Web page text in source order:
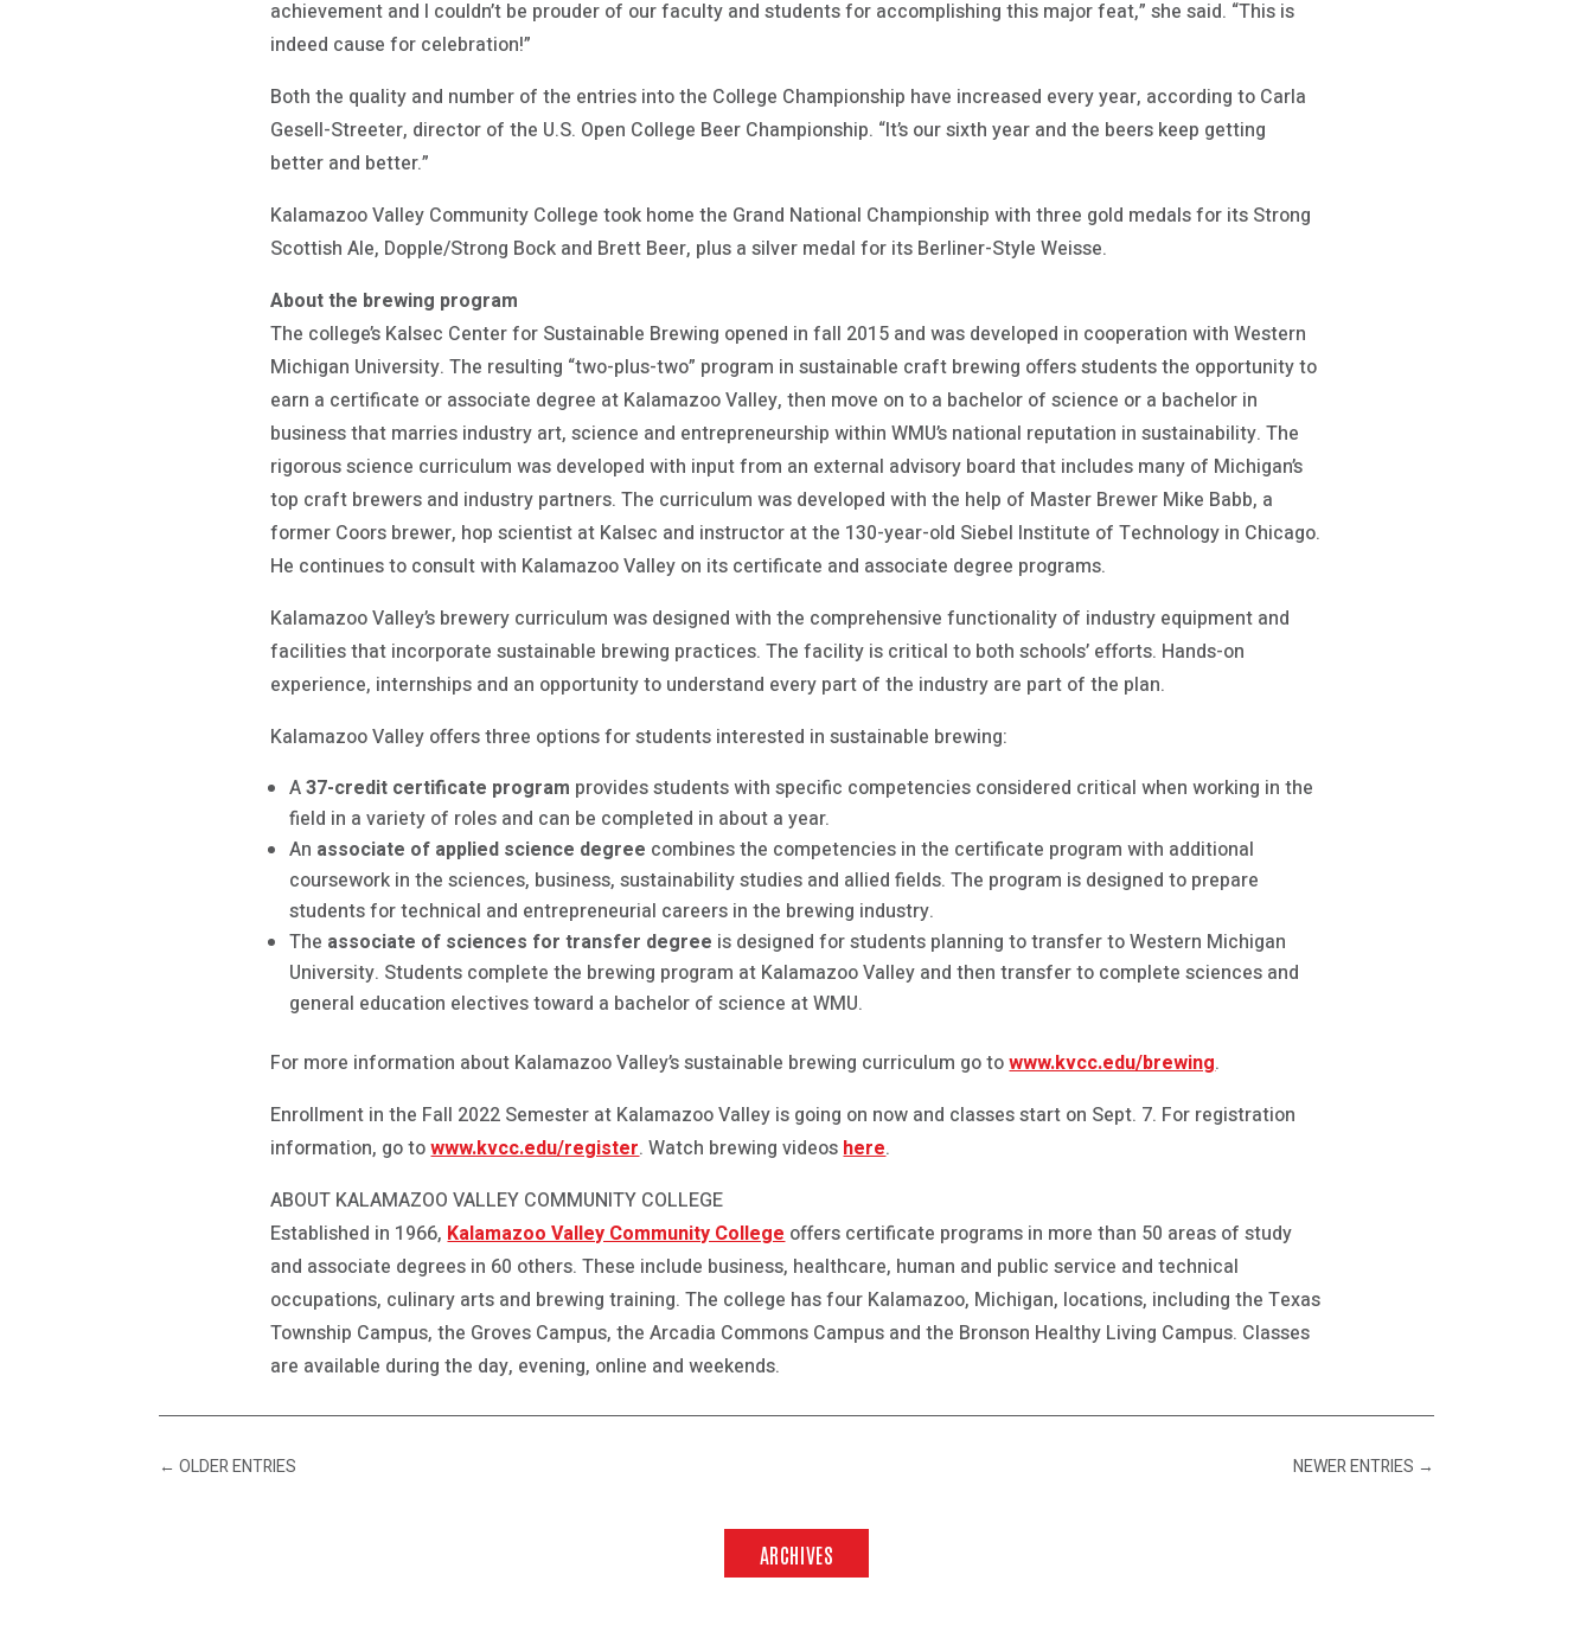
achievement and I couldn’t be prouder of our faculty and students for accomplishing this major feat,” she said. “This is
indeed cause for celebration!”
Both the quality and number of the entries into the College Championship have increased every year, according to Carla
Gesell-Streeter, director of the U.S. Open College Beer Championship. “It’s our sixth year and the beers keep getting
better and better.”
Kalamazoo Valley Community College took home the Grand National Championship with three gold medals for its Strong
Scottish Ale, Dopple/Strong Bock and Brett Beer, plus a silver medal for its Berliner-Style Weisse.
About the brewing program
The college’s Kalsec Center for Sustainable Brewing opened in fall 2015 and was developed in cooperation with Western
Michigan University. The resulting “two-plus-two” program in sustainable craft brewing offers students the opportunity to
earn a certificate or associate degree at Kalamazoo Valley, then move on to a bachelor of science or a bachelor in
business that marries industry art, science and entrepreneurship within WMU’s national reputation in sustainability. The
rigorous science curriculum was developed with input from an external advisory board that includes many of Michigan’s
top craft brewers and industry partners. The curriculum was developed with the help of Master Brewer Mike Babb, a
former Coors brewer, hop scientist at Kalsec and instructor at the 130-year-old Siebel Institute of Technology in Chicago.
He continues to consult with Kalamazoo Valley on its certificate and associate degree programs.
Kalamazoo Valley’s brewery curriculum was designed with the comprehensive functionality of industry equipment and
facilities that incorporate sustainable brewing practices. The facility is critical to both schools’ efforts. Hands-on
experience, internships and an opportunity to understand every part of the industry are part of the plan.
Kalamazoo Valley offers three options for students interested in sustainable brewing:
A37-credit certificate program provides students with specific competencies considered critical when working in the
field in a variety of roles and can be completed in about a year.
An associate of applied science degree combines the competencies in the certificate program with additional
coursework in the sciences, business, sustainability studies and allied fields. The program is designed to prepare
students for technical and entrepreneurial careers in the brewing industry.
The associate of sciences for transfer degree is designed for students planning to transfer to Western Michigan
University. Students complete the brewing program at Kalamazoo Valley and then transfer to complete sciences and
general education electives toward a bachelor of science at WMU.
For more information about Kalamazoo Valley’s sustainable brewing curriculum go towww.kvcc.edu/brewing.
Enrollment in the Fall 2022 Semester at Kalamazoo Valley is going on now and classes start on Sept. 7. For registration
information, go towww.kvcc.edu/register. Watch brewing videoshere.
ABOUT KALAMAZOO VALLEY COMMUNITY COLLEGE
Established in 1966,Kalamazoo Valley Community Collegeoffers certificate programs in more than 50 areas of study
and associate degrees in 60 others. These include business, healthcare, human and public service and technical
occupations, culinary arts and brewing training. The college has four Kalamazoo, Michigan, locations, including the Texas
Township Campus, the Groves Campus, the Arcadia Commons Campus and the Bronson Healthy Living Campus. Classes
are available during the day, evening, online and weekends.
←OLDER ENTRIES NEWER ENTRIES →
ARCHIVES